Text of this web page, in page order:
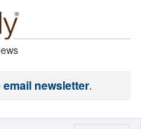
email newsletter.